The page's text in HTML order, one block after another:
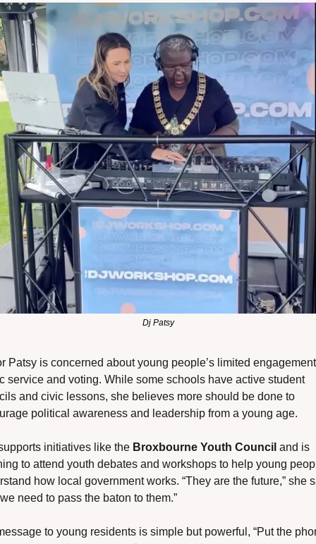
Dj Patsy
Patsy is concerned about young people’s limited
service and voting. While some schools have active student
and civic lessons, she believes more should be done to
political awareness and leadership from a young age.
initiatives like the Broxbourne Youth Council and is
to attend youth debates and workshops to help young
how local government works. “They are the future,” she
need to pass the baton to them.”
to young residents is simple but powerful, “Put the